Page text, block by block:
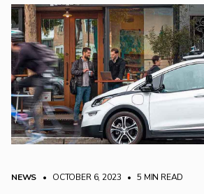
NEWS • OCTOBER 6, 2023 • 5 MIN READ